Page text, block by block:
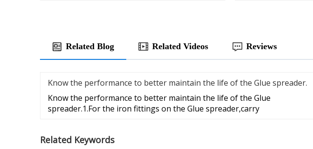
Related Blog Related Videos Reviews
Know the performance to better maintain the life of the Glue spreader.
Know the performance to better maintain the life of the Glue
spreader.1.For the iron fittings on the Glue spreader,carry
Related Keywords